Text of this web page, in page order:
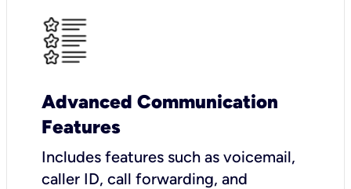
Advanced Communication
Features
Includes features such as voicemail,
caller ID, call forwarding, and